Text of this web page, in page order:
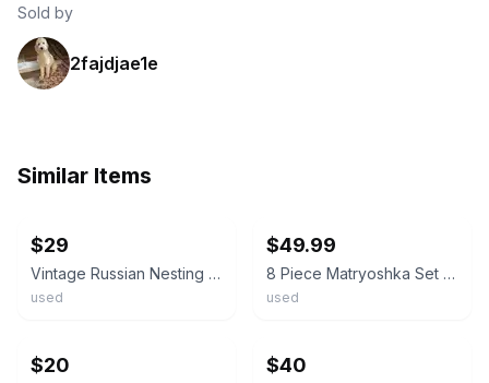
Sold by
2fajdjae1e
Similar Items
$29
Vintage Russian Nesting Dolls Matryoshka Set of 5 Semyonov Style Hand Painted
used
$49.99
8 Piece Matryoshka Set (Russian Nesting Dolls) Vintage 1989
used
$20 $40